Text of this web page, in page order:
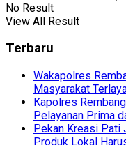
No Result
View All Result
Terbaru
Wakapolres
Masyarakat
Kapolres
Pelayanan Prima
Pekan Kreasi Pati
Produk Lokal